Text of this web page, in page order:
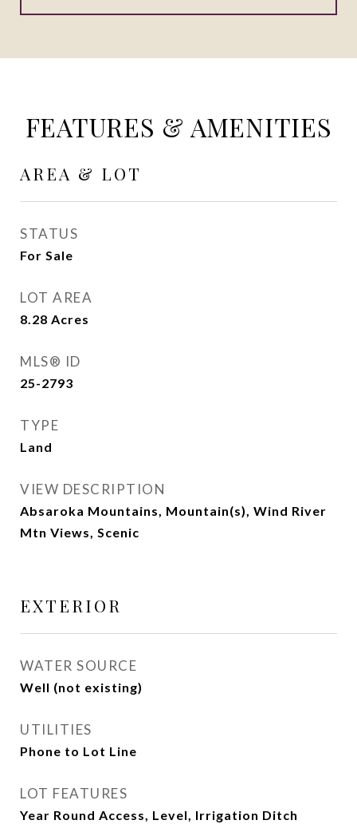
FEATURES & AMENITIES
AREA & LOT
STATUS
For Sale
LOT AREA
8.28 Acres
MLS® ID
25-2793
TYPE
Land
VIEW DESCRIPTION
Absaroka Mountains, Mountain(s), Wind River
Mtn Views, Scenic
EXTERIOR
WATER SOURCE
Well (not existing)
UTILITIES
Phone to Lot Line
LOT FEATURES
Year Round Access, Level, Irrigation Ditch